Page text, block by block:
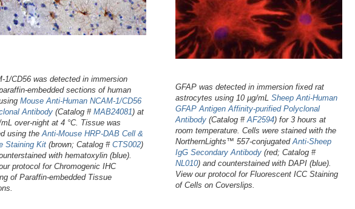
1/CD56 was detected in immersion
embedded sections of human
Mouse Anti-Human NCAM-1/CD56
Antibody (Catalog # MAB24081) at
over-night at 4 °C. Tissue was
using theAnti-Mouse HRP-DAB Cell &
Staining Kit (brown; Catalog # CTS002)
with hematoxylin (blue).
protocol for Chromogenic IHC
of Paraffin-embedded Tissue
GFAP was detected in immersion fixed rat
astrocytes using 10 µg/mL Sheep Anti-Human
GFAP Antigen Affinity-purified Polyclonal
Antibody (Catalog #AF2594) for 3 hours at
room temperature. Cells were stained with the
NorthernLights™ 557-conjugatedAnti-Sheep
IgG Secondary Antibody (red; Catalog #
NL010) and counterstained with DAPI (blue).
View our protocol for Fluorescent ICC Staining
of Cells on Coverslips.